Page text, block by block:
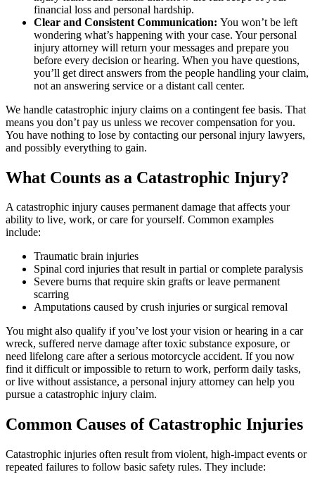
financial loss and personal hardship.
Clear and Consistent Communication: You won’t be left
wondering what’s happening with your case. Your personal
injury attorney will return your messages and prepare you
before every decision or hearing. When you have questions,
you’ll get direct answers from the people handling your claim,
not an answering service or a distant call center.
We handle catastrophic injury claims on a contingent fee basis. That
means you don’t pay us unless we recover compensation for you.
You have nothing to lose by contacting our personal injury lawyers,
and possibly everything to gain.
What Counts as a Catastrophic Injury?
A catastrophic injury causes permanent damage that affects your
ability to live, work, or care for yourself. Common examples
include:
Traumatic brain injuries
Spinal cord injuries that result in partial or complete paralysis
Severe burns that require skin grafts or leave permanent
scarring
Amputations caused by crush injuries or surgical removal
You might also qualify if you’ve lost your vision or hearing in a car
wreck, suffered nerve damage after toxic substance exposure, or
need lifelong care after a serious motorcycle accident. If you now
find it difficult or impossible to return to work, perform daily tasks,
or live without assistance, a personal injury attorney can help you
pursue a catastrophic injury claim.
Common Causes of Catastrophic Injuries
Catastrophic injuries often result from violent, high-impact events or
repeated failures to follow basic safety rules. They include: